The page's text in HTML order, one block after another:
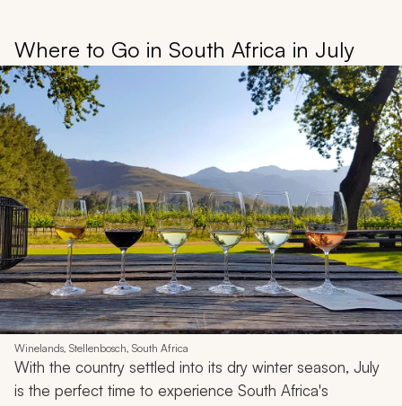
Where to Go in South Africa in July
Winelands, Stellenbosch, South Africa
With the country settled into its dry winter season, July
is the perfect time to experience South Africa's